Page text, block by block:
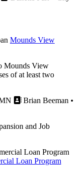
Mounds View
Mounds View
of at least two
Brian Beeman •
and Job
Loan Program